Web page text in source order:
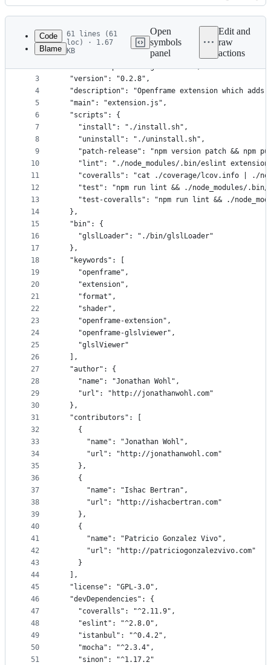
Latest
commit
History
metadata
controls
Code
Blame
61 lines (61
loc) · 1.67
KB
Open
symbols
panel
Edit and
raw
actions
1
2
3
4
5
6
7
8
9
10
11
12
13
14
15
16
17
18
19
20
21
22
23
24
25
26
27
28
29
30
31
32
33
34
35
36
37
38
39
40
41
42
43
44
45
46
47
48
49
50
51
{
  "name": "openframe-glslviewer",
  "version": "0.2.8",
"description": "Openframe extension which adds
  "main": "extension.js",
  "scripts": {
    "install": "./install.sh",
    "uninstall": "./uninstall.sh",
"patch-release": "npm version patch && npm
"lint": "./node_modules/.bin/eslint
"coveralls": "cat ./coverage/lcov.info | ./
"test": "npm run lint && ./node_modules/
"test-coveralls": "npm run lint && ./
  },
  "bin": {
    "glslLoader": "./bin/glslLoader"
  },
  "keywords": [
    "openframe",
    "extension",
    "format",
    "shader",
    "openframe-extension",
    "openframe-glslviewer",
    "glslViewer"
  ],
  "author": {
    "name": "Jonathan Wohl",
    "url": "http://jonathanwohl.com"
  },
  "contributors": [
    {
      "name": "Jonathan Wohl",
      "url": "http://jonathanwohl.com"
    },
    {
      "name": "Ishac Bertran",
      "url": "http://ishacbertran.com"
    },
    {
      "name": "Patricio Gonzalez Vivo",
      "url": "http://patriciogonzalezvivo.com"
    }
  ],
  "license": "GPL-3.0",
  "devDependencies": {
    "coveralls": "^2.11.9",
    "eslint": "^2.8.0",
    "istanbul": "^0.4.2",
    "mocha": "^2.3.4",
    "sinon": "^1.17.2"